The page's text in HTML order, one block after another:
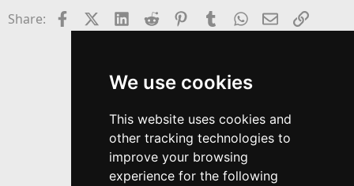
We use cookies
This website uses cookies and
other tracking technologies to
improve your browsing
experience for the following
Share: FacebookX (Twitter)
LinkedIn
Reddit Pinterest
TumblrWhatsApp
EmailLink